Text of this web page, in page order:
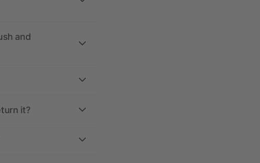
and
it?